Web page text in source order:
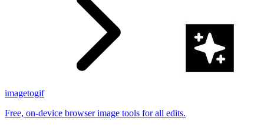
imagetogif
Free, on-device browser image tools for all edits.